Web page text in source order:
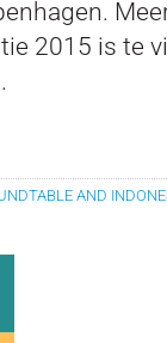
2015 is te
AND